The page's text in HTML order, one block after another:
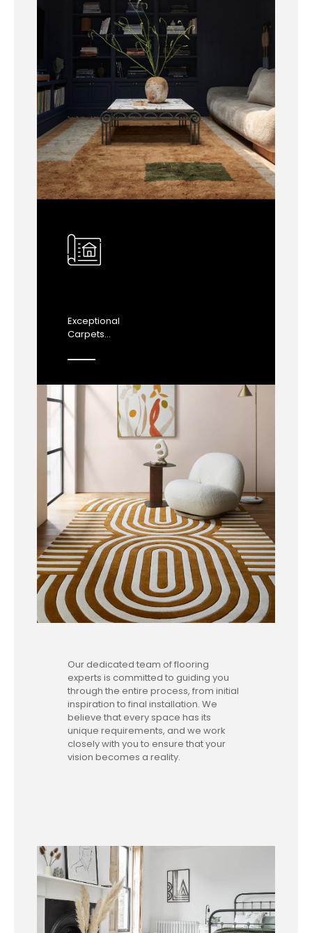
Exceptional
Carpets...
Our dedicated team of flooring
experts is committed to guiding you
through the entire process, from initial
inspiration to final installation. We
believe that every space has its
unique requirements, and we work
closely with you to ensure that your
vision becomes a reality.